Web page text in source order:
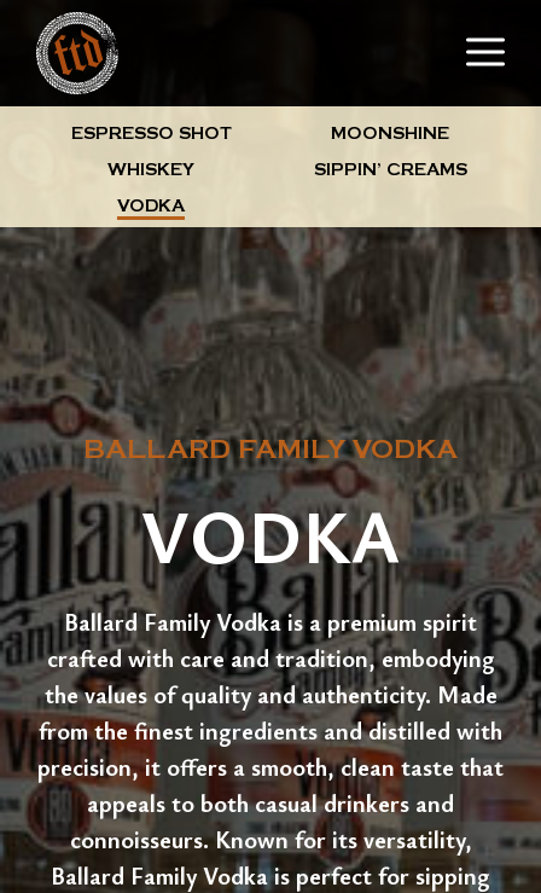
content
ESPRESSO SHOT
MOONSHINE
WHISKEY
SIPPIN’ CREAMS
VODKA
BALLARD FAMILY VODKA
VODKA
Ballard Family Vodka is a premium spirit
crafted with care and tradition, embodying
the values of quality and authenticity. Made
from the finest ingredients and distilled with
precision, it offers a smooth, clean taste that
appeals to both casual drinkers and
connoisseurs. Known for its versatility,
Ballard Family Vodka is perfect for sipping